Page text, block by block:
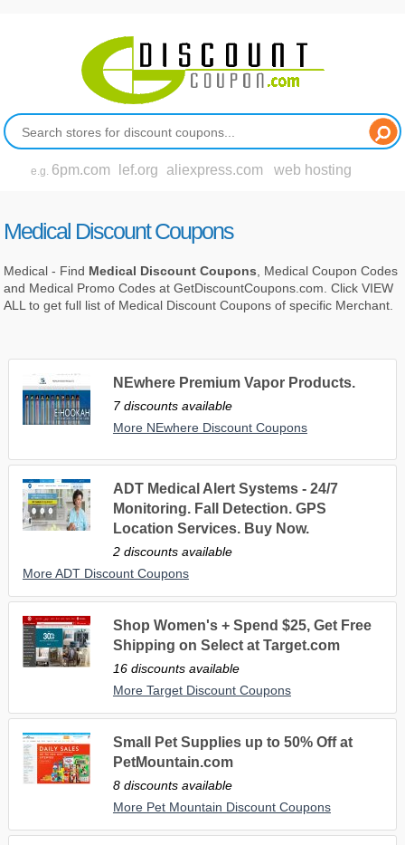
e.g. 6pm.com lef.org aliexpress.com web hosting
Medical Discount Coupons
Medical - Find Medical Discount Coupons , Medical Coupon Codes
and Medical Promo Codes at GetDiscountCoupons.com. Click VIEW
ALL to get full list of Medical Discount Coupons of specific Merchant.
NEwhere Premium Vapor Products.
7 discounts available
More NEwhere Discount Coupons
ADT Medical Alert Systems - 24/7
Monitoring. Fall Detection. GPS
Location Services. Buy Now.
2 discounts available
More ADT Discount Coupons
Shop Women's + Spend $25, Get Free
Shipping on Select at Target.com
16 discounts available
More Target Discount Coupons
Small Pet Supplies up to 50% Off at
PetMountain.com
8 discounts available
More Pet Mountain Discount Coupons